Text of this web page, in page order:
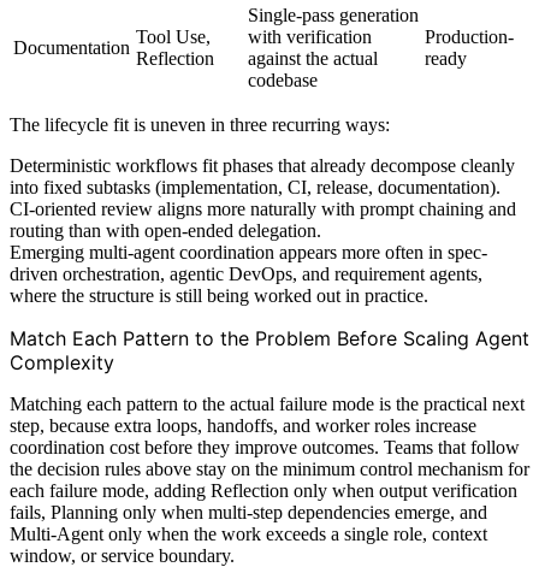
Documentation
Tool Use,
Reflection
Single-pass generation
with verification
against the actual
codebase
Production-
ready
The lifecycle fit is uneven in three recurring ways:
Deterministic workflows fit phases that already decompose cleanly
into fixed subtasks (implementation, CI, release, documentation).
CI-oriented review aligns more naturally with prompt chaining and
routing than with open-ended delegation.
Emerging multi-agent coordination appears more often in spec-
driven orchestration, agentic DevOps, and requirement agents,
where the structure is still being worked out in practice.
Match Each Pattern to the Problem Before Scaling Agent
Complexity
Matching each pattern to the actual failure mode is the practical next
step, because extra loops, handoffs, and worker roles increase
coordination cost before they improve outcomes. Teams that follow
the decision rules above stay on the minimum control mechanism for
each failure mode, adding Reflection only when output verification
fails, Planning only when multi-step dependencies emerge, and
Multi-Agent only when the work exceeds a single role, context
window, or service boundary.